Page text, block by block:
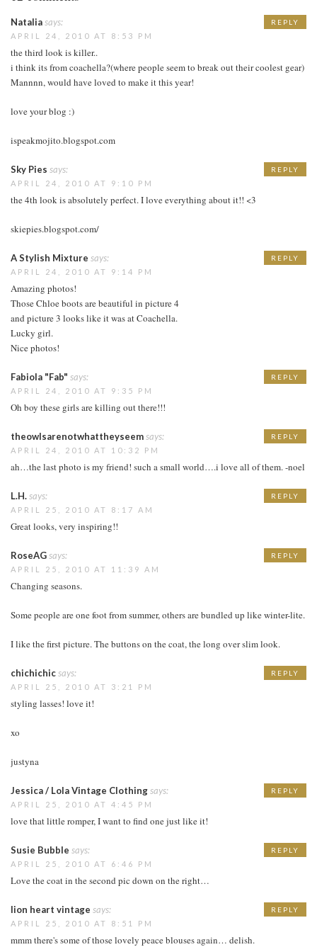
Nataliasays:
APRIL 24, 2010 AT 8:53 PM
the third look is killer..
i think its from coachella?(where people seem to break out their coolest gear)
Mannnn, would have loved to make it this year!
love your blog :)
ispeakmojito.blogspot.com
REPLY
Sky Pies says:
APRIL 24, 2010 AT 9:10 PM
the 4th look is absolutely perfect. I love everything about it!! <3
skiepies.blogspot.com/
REPLY
A Stylish Mixture says:
APRIL 24, 2010 AT 9:14 PM
Amazing photos!
Those Chloe boots are beautiful in picture 4
and picture 3 looks like it was at Coachella.
Lucky girl.
Nice photos!
REPLY
Fabiola "Fab" says:
APRIL 24, 2010 AT 9:35 PM
Oh boy these girls are killing out there!!!
REPLY
theowlsarenotwhattheyseemsays:
APRIL 24, 2010 AT 10:32 PM
ah…the last photo is my friend! such a small world….i love all of them. -noel
REPLY
L.H.says:
APRIL 25, 2010 AT 8:17 AM
Great looks, very inspiring!!
REPLY
RoseAGsays:
APRIL 25, 2010 AT 11:39 AM
Changing seasons.
Some people are one foot from summer, others are bundled up like winter-lite.
I like the first picture. The buttons on the coat, the long over slim look.
REPLY
chichichicsays:
APRIL 25, 2010 AT 3:21 PM
styling lasses! love it!
xo
justyna
REPLY
Jessica / Lola Vintage Clothingsays:
APRIL 25, 2010 AT 4:45 PM
love that little romper, I want to find one just like it!
REPLY
Susie Bubble says:
APRIL 25, 2010 AT 6:46 PM
Love the coat in the second pic down on the right…
REPLY
lion heart vintage says:
APRIL 25, 2010 AT 8:51 PM
mmm there's some of those lovely peace blouses again… delish.
REPLY